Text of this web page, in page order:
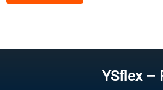
YSflex –